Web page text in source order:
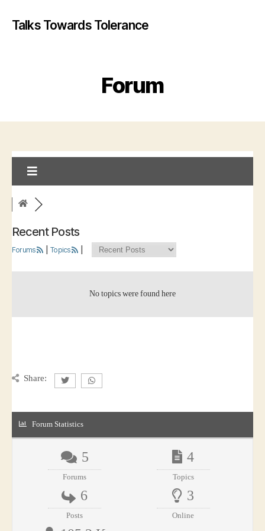
Talks Towards Tolerance
Forum
Recent Posts
Forums |Topics
No topics were found here
Share:
Forum Statistics
5
Forums
4
Topics
6
Posts
3
Online